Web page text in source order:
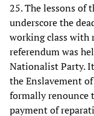
25. The lessons of
underscore the
working class with
referendum was
Nationalist Party.
the Enslavement
formally renounce
payment of